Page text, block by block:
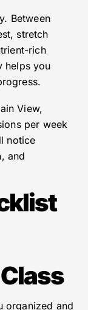
Between
stretch
rich
helps you
View,
per week
notice
and
organized and